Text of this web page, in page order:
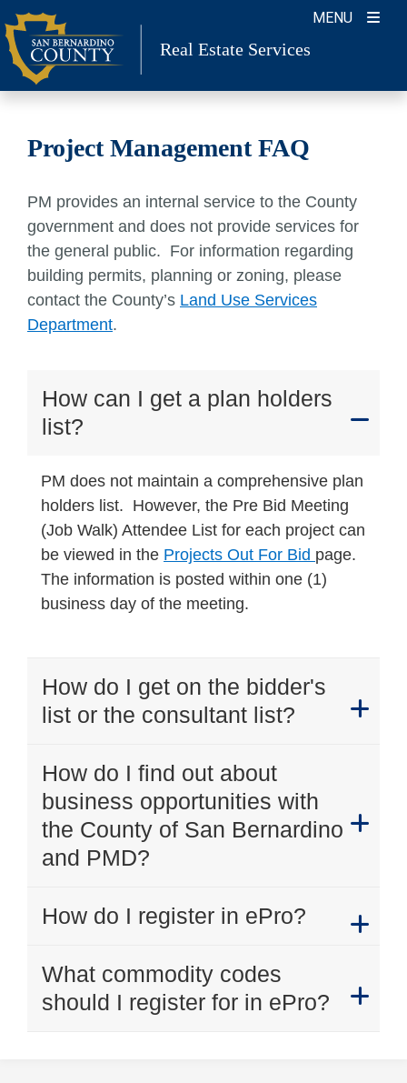
Skip
to
content
MENU
Real Estate Services
Project Management FAQ
PM provides an internal service to the County
government and does not provide services for
the general public. For information regarding
building permits, planning or zoning, please
contact the County’s Land Use Services
Department.
How can I get a plan holders
list?
PM does not maintain a comprehensive plan
holders list. However, the Pre Bid Meeting
(Job Walk) Attendee List for each project can
be viewed in the Projects Out For Bid page.
The information is posted within one (1)
business day of the meeting.
How do I get on the bidder's
list or the consultant list?
How do I find out about
business opportunities with
the County of San Bernardino
and PMD?
How do I register in ePro?
What commodity codes
should I register for in ePro?